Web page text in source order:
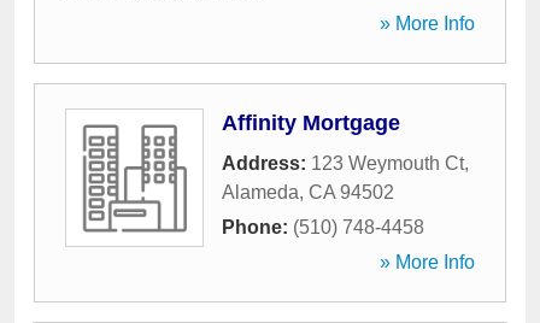
» More Info
Affinity Mortgage
Address: 123 Weymouth Ct,
Alameda, CA 94502
Phone: (510) 748-4458
» More Info